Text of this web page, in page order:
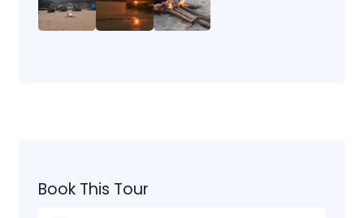
Book This Tour